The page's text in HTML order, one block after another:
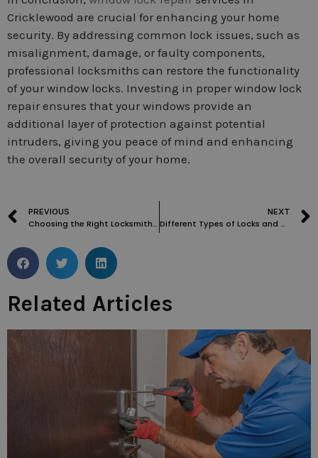
Cricklewood are crucial for enhancing your home
security. By addressing common lock issues, such as
misalignment, damage, or faulty components,
professional locksmiths can restore the functionality
of your window locks. Investing in proper window lock
repair ensures that your windows provide an
additional layer of protection against potential
intruders, giving you peace of mind and enhancing
the overall security of your home.
PREVIOUS
Choosing the Right Locksmith in Childs Hill: Factors to Consider
NEXT
Different Types of Locks and Their Impact on Change Time
Related Articles